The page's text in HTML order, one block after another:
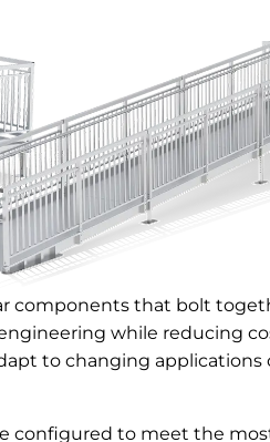
components that bolt
while reducing
to changing applications
configured to meet the